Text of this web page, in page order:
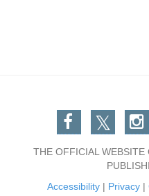
Facebook
Twitter
THE OFFICIAL
Accessibility| Privacy|